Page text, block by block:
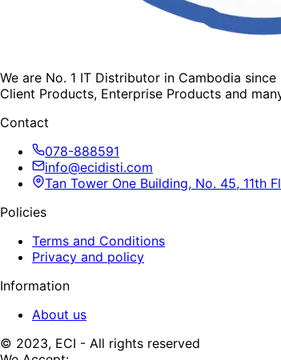
We are No. 1 IT Distributor in Cambodia
Client Products, Enterprise Products and
Contact
078-888591
info@ecidisti.com
Tan Tower One Building, No. 45, 11th
Policies
Terms and Conditions
Privacy and policy
Information
About us
© 2023, ECI - All rights reserved